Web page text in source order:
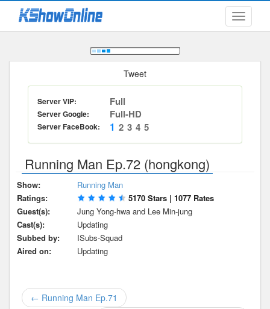
Toggle
Tweet
Server VIP: Full
Server Google: Full-HD
Server FaceBook: 1 2 3 4 5
Running Man Ep.72 (hongkong)
Show:
Running Man
Ratings:
5170 Stars | 1077 Rates
Guest(s):
Jung Yong-hwa and Lee Min-jung
Cast(s):
Updating
Subbed by:
ISubs-Squad
Aired on:
Updating
← Running Man Ep.71
Log Files
Cookies and Web Beacons
DoubleClick DART Cookie
Submitted Content
Minimum Age
Governing Law
Privacy, Spam & Unsolicited Contact